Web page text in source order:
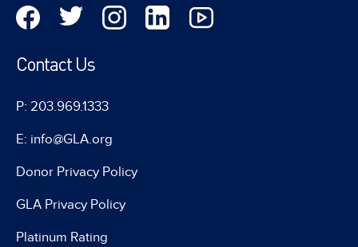
Contact Us
P: 203.969.1333
E: info@GLA.org
Donor Privacy Policy
GLA Privacy Policy
Platinum Rating